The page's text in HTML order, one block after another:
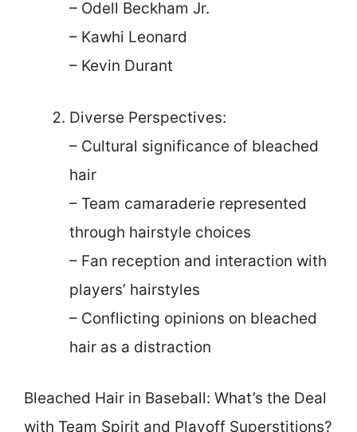
– Odell Beckham Jr.
– Kawhi Leonard
– Kevin Durant
Diverse Perspectives:
– Cultural significance of bleached
hair
– Team camaraderie represented
through hairstyle choices
– Fan reception and interaction with
players’ hairstyles
– Conflicting opinions on bleached
hair as a distraction
Bleached Hair in Baseball: What’s the Deal
with Team Spirit and Playoff Superstitions?